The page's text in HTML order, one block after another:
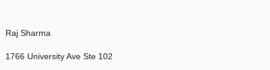
Raj Sharma
1766 University Ave Ste 102